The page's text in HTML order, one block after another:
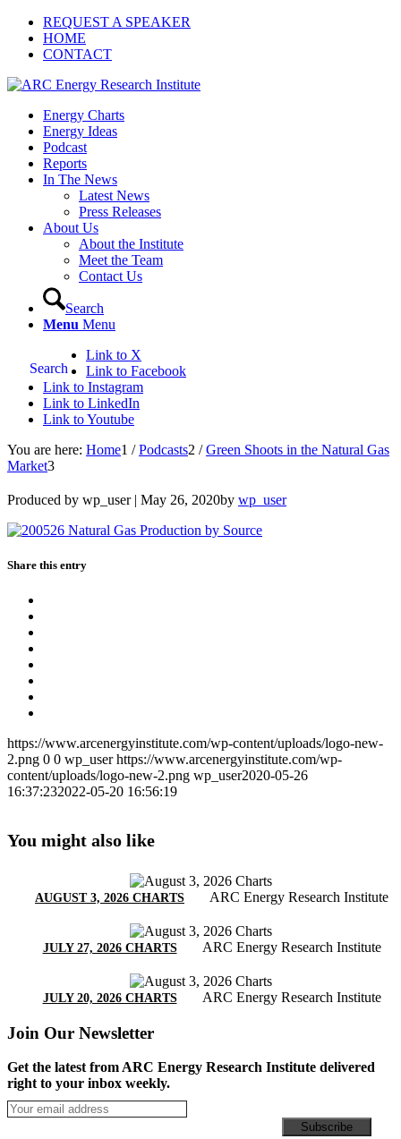
REQUEST A SPEAKER
HOME
CONTACT
Energy Charts
Energy Ideas
Podcast
Reports
In The News
Latest News
Press Releases
About Us
About the Institute
Meet the Team
Contact Us
Search
Menu Menu
Search
Link to X
Link to Facebook
Link to Instagram
Link to LinkedIn
Link to Youtube
You are here: Home1 / Podcasts2 / Green Shoots in the Natural Gas
Market3
Produced by wp_user | May 26, 2020by wp_user
Share this entry
https://www.arcenergyinstitute.com/wp-content/uploads/logo-new-
2.png 0 0 wp_user https://www.arcenergyinstitute.com/wp-
content/uploads/logo-new-2.png wp_user2020-05-26
16:37:232022-05-20 16:56:19
You might also like
AUGUST 3, 2026 CHARTS ARC Energy Research Institute
JULY 27, 2026 CHARTS ARC Energy Research Institute
JULY 20, 2026 CHARTS ARC Energy Research Institute
Join Our Newsletter
Get the latest from ARC Energy Research Institute delivered
right to your inbox weekly.